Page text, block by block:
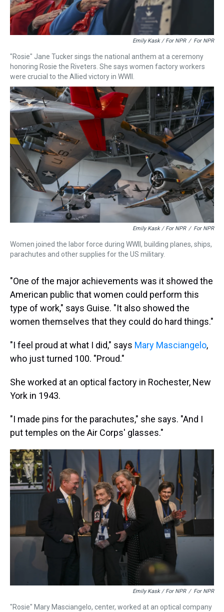
Emily Kask / For NPR / For NPR
"Rosie" Jane Tucker sings the national anthem at a ceremony
honoring Rosie the Riveters. She says women factory workers
were crucial to the Allied victory in WWII.
Emily Kask / For NPR / For NPR
Women joined the labor force during WWII, building planes, ships,
parachutes and other supplies for the US military.
"One of the major achievements was it showed the
American public that women could perform this
type of work," says Guise. "It also showed the
women themselves that they could do hard things."
"I feel proud at what I did," says Mary Masciangelo,
who just turned 100. "Proud."
She worked at an optical factory in Rochester, New
York in 1943.
"I made pins for the parachutes," she says. "And I
put temples on the Air Corps' glasses."
Emily Kask / For NPR / For NPR
"Rosie" Mary Masciangelo, center, worked at an optical company